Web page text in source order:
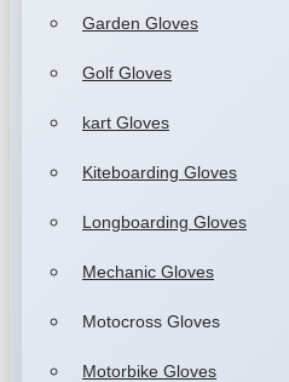
Garden Gloves
Golf Gloves
kart Gloves
Kiteboarding Gloves
Longboarding Gloves
Mechanic Gloves
Motocross Gloves
Motorbike Gloves